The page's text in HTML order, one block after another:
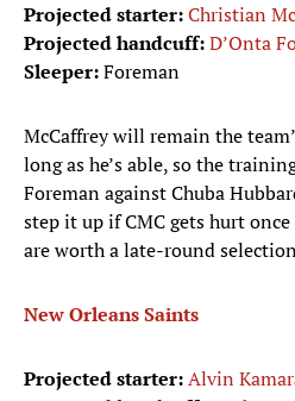
Projected starter:Christian
Projected handcuff:D’Onta
Sleeper:Foreman
McCaffrey will remain the
long as he’s able, so the
Foreman against Chuba
step it up if CMC gets hurt
are worth a late-round
New Orleans Saints
Projected starter:Alvin